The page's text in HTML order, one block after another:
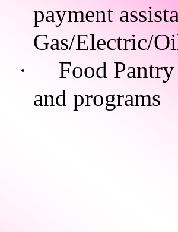
payment
Gas/Electric/
·
Food
and programs